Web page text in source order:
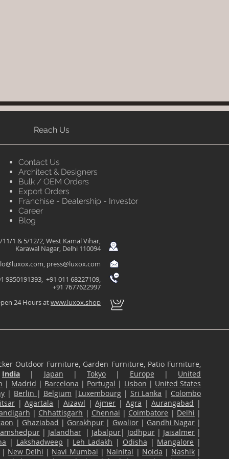
Reach Us
Contact Us
Architect & Designers
Bulk / OEM Orders
Export Orders
Franchise - Dealership - Investor
Career
Blog
11/1 & 5/12/2, West Kamal Vihar,
Karawal Nagar, Delhi 110094
, press@luxox.com
9350191393, +91 011 68227109,
+91 7677622997
24 Hours atwww.luxox.shop
Outdoor Furniture, Garden Furniture, Patio Furniture,
India | Japan |Tokyo | Europe | United
| Madrid | Barcelona | Portugal | Lisbon | United States
| Berlin | Belgium | Luxembourg| Sri Lanka | Colombo
|Agartala | Aizawl |Ajmer | Agra |Aurangabad |
| Chhattisgarh | Chennai | Coimbatore | Delhi |
| Ghaziabad | Gorakhpur | Gwalior| Gandhi Nagar |
| Jalandhar| Jabalpur| Jodhpur| Jaisalmer|
| Lakshadweep | Leh Ladakh | Odisha | Mangalore |
| New Delhi | Navi Mumbai | Nainital | Noida | Nashik|